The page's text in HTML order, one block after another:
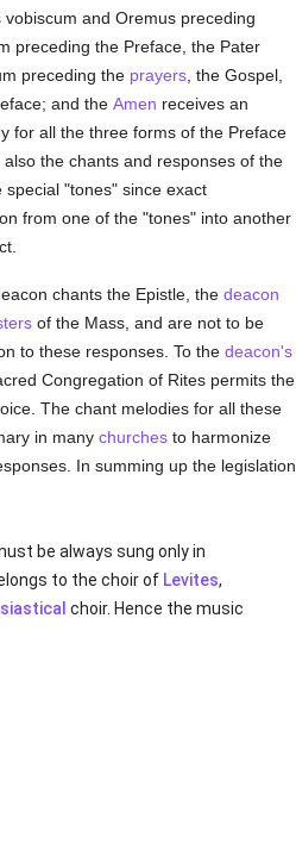
and Oremus preceding
preceding the Preface, the Pater
preceding the prayers, the Gospel,
and the Amen receives an
for all the three forms of the Preface
the chants and responses of the
"tones" since exact
from one of the "tones" into another
chants the Epistle, the deacon
of the Mass, and are not to be
to these responses. To the deacon's
Congregation of Rites permits the
The chant melodies for all these
in many churchesto harmonize
In summing up the legislation
be always sung only in
to the choir of Levites,
choir. Hence the music